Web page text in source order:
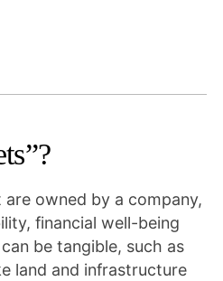
owned by a company,
financial well-being
be tangible, such as
land and infrastructure